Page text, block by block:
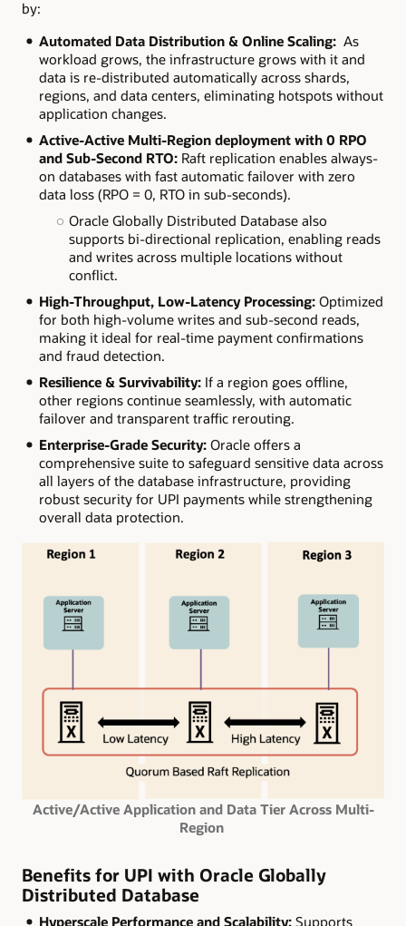
by:
Automated Data Distribution & Online Scaling:As
workload grows, the infrastructure grows with it and
data is re-distributed automatically across shards,
regions, and data centers, eliminating hotspots without
application changes.
Active-Active Multi-Region deployment with 0 RPO
and Sub-Second RTO: Raft replication enables always-
on databases with fast automatic failover with zero
data loss (RPO = 0, RTO in sub-seconds).
Oracle Globally Distributed Database also
supports bi-directional replication, enabling reads
and writes across multiple locations without
conflict.
High-Throughput, Low-Latency Processing: Optimized
for both high-volume writes and sub-second reads,
making it ideal for real-time payment confirmations
and fraud detection.
Resilience & Survivability: If a region goes offline,
other regions continue seamlessly, with automatic
failover and transparent traffic rerouting.
Enterprise-Grade Security: Oracle offers a
comprehensive suite to safeguard sensitive data across
all layers of the database infrastructure, providing
robust security for UPI payments while strengthening
overall data protection.
Active/Active Application and Data Tier Across Multi-
Region
Benefits for UPI with Oracle Globally
Distributed Database
Hyperscale Performance and Scalability: Supports